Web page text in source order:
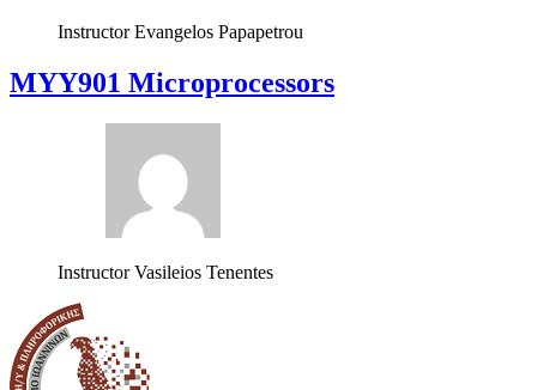
Instructor Evangelos Papapetrou
MYY901 Microprocessors
Instructor Vasileios Tenentes